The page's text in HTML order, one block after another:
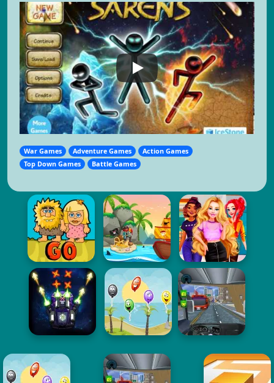
War Games Adventure Games
Action Games
Top Down Games
Battle Games